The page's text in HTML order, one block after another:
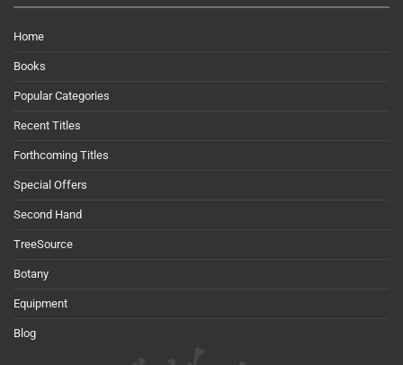
Home
Books
Popular Categories
Recent Titles
Forthcoming Titles
Special Offers
Second Hand
TreeSource
Botany
Equipment
Blog